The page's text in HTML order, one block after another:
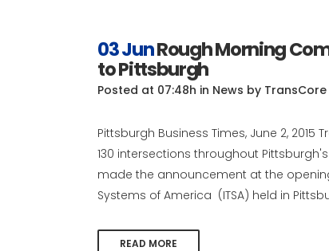
03 JunRough Morning
to Pittsburgh
Posted at 07:48h in News by TransCore
Pittsburgh Business Times, June 2,
130 intersections throughout
made the announcement at the
Systems of America (ITSA) held in
READ MORE